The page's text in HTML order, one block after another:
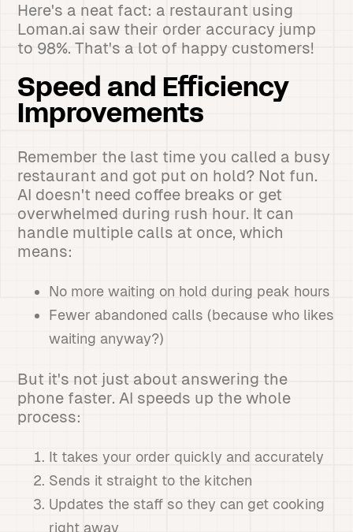
Here's a neat fact: a restaurant using
Loman.ai saw their order accuracy jump
to 98%. That's a lot of happy customers!
Speed and Efficiency
Improvements
Remember the last time you called a busy
restaurant and got put on hold? Not fun.
AI doesn't need coffee breaks or get
overwhelmed during rush hour. It can
handle multiple calls at once, which
means:
No more waiting on hold during peak hours
Fewer abandoned calls (because who likes
waiting anyway?)
But it's not just about answering the
phone faster. AI speeds up the whole
process:
It takes your order quickly and accurately
Sends it straight to the kitchen
Updates the staff so they can get cooking
right away